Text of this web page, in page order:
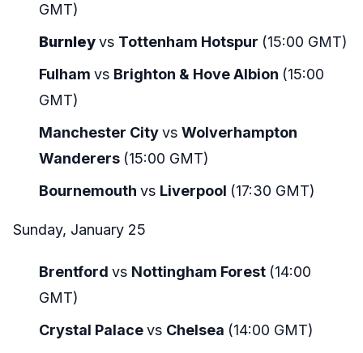
GMT)
Burnleyvs Tottenham Hotspur (15:00 GMT)
Fulham vs Brighton & Hove Albion (15:00
GMT)
Manchester Cityvs Wolverhampton
Wanderers (15:00 GMT)
Bournemouth vs Liverpool (17:30 GMT)
Sunday, January 25
Brentford vs Nottingham Forest (14:00
GMT)
Crystal Palacevs Chelsea (14:00 GMT)